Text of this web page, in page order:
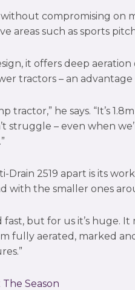
compromising on
areas such as sports
it offers deep
tractors – an
tractor,” he says. “It’s
struggle – even when
Drain 2519 apart is its
with the smaller ones
but for us it’s huge.
fully aerated, marked
Season